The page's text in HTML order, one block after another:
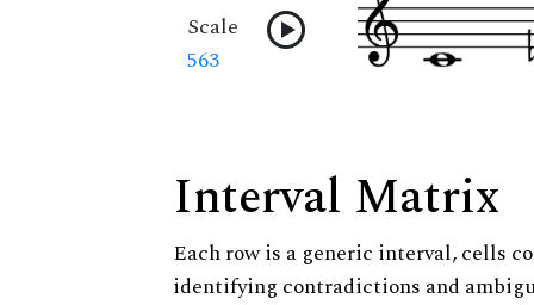
Scale
563
Interval Matrix
Each row is a generic interval, cells
identifying contradictions and